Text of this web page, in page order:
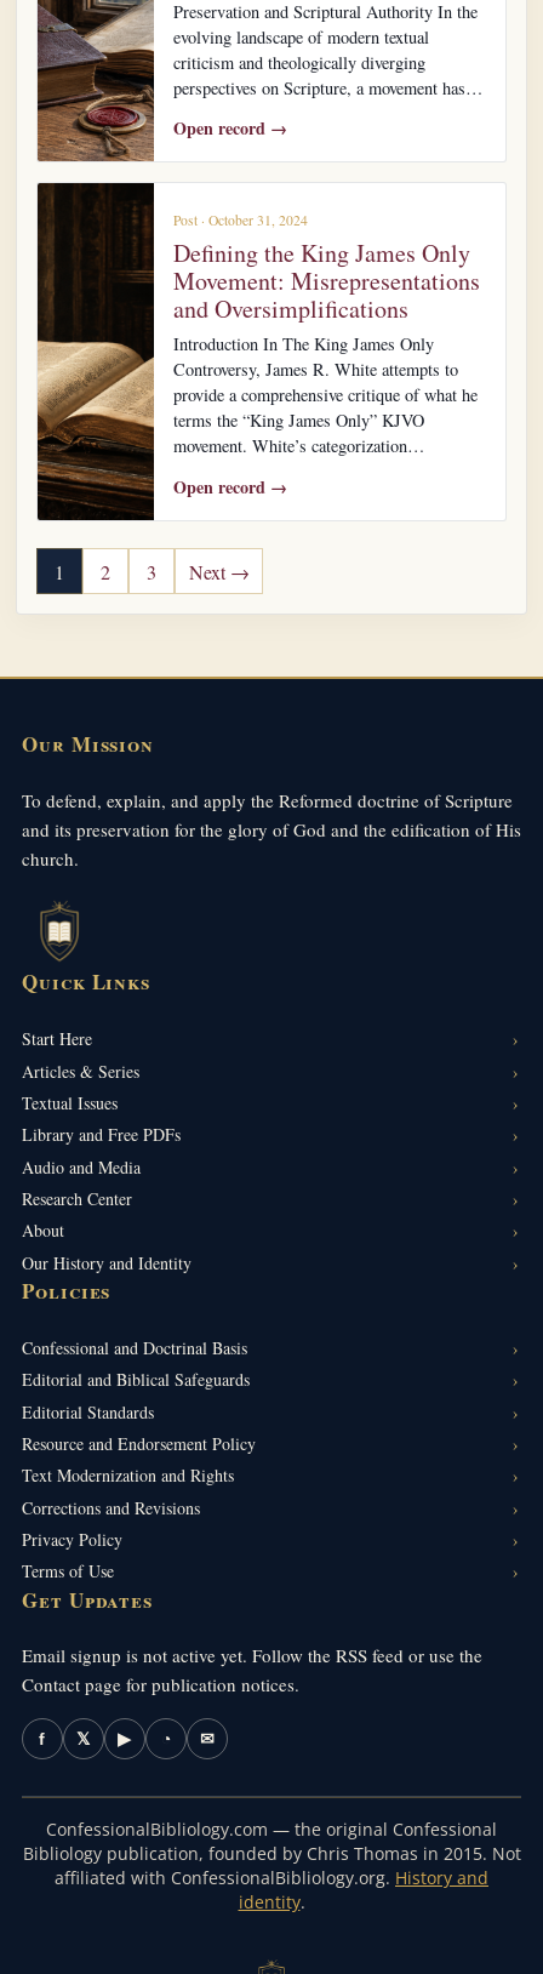
Preservation and Scriptural Authority In the
evolving landscape of modern textual
criticism and theologically diverging
perspectives on Scripture, a movement has…
Open record →
Post · October 31, 2024
Defining the King James Only
Movement: Misrepresentations
and Oversimplifications
Introduction In The King James Only
Controversy, James R. White attempts to
provide a comprehensive critique of what he
terms the “King James Only” KJVO
movement. White’s categorization…
Open record →
Posts pagination
1 2 3 Next →
Our Mission
To defend, explain, and apply the Reformed doctrine of Scripture
and its preservation for the glory of God and the edification of His
church.
Quick Links
Start Here
Articles & Series
Textual Issues
Library and Free PDFs
Audio and Media
Research Center
About
Our History and Identity
Policies
Confessional and Doctrinal Basis
Editorial and Biblical Safeguards
Editorial Standards
Resource and Endorsement Policy
Text Modernization and Rights
Corrections and Revisions
Privacy Policy
Terms of Use
Get Updates
Email signup is not active yet. Follow the RSS feed or use the
Contact page for publication notices.
f 𝕏 ▶ ◔ ✉
ConfessionalBibliology.com — the original Confessional
Bibliology publication, founded by Chris Thomas in 2015. Not
affiliated with ConfessionalBibliology.org. History and
identity.